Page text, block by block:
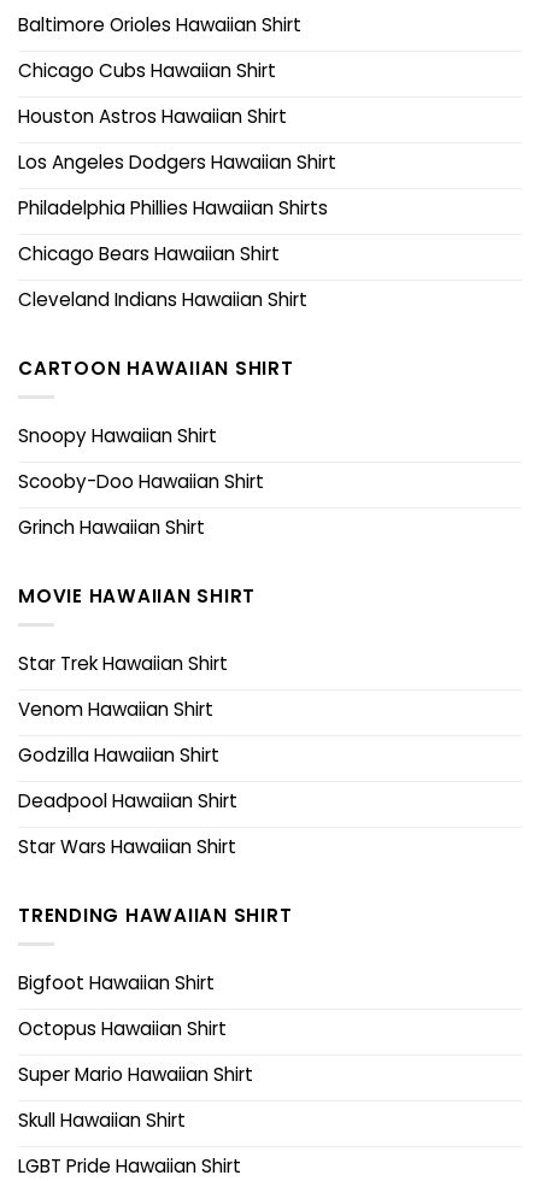
Baltimore Orioles Hawaiian Shirt
Chicago Cubs Hawaiian Shirt
Houston Astros Hawaiian Shirt
Los Angeles Dodgers Hawaiian Shirt
Philadelphia Phillies Hawaiian Shirts
Chicago Bears Hawaiian Shirt
Cleveland Indians Hawaiian Shirt
CARTOON HAWAIIAN SHIRT
Snoopy Hawaiian Shirt
Scooby-Doo Hawaiian Shirt
Grinch Hawaiian Shirt
MOVIE HAWAIIAN SHIRT
Star Trek Hawaiian Shirt
Venom Hawaiian Shirt
Godzilla Hawaiian Shirt
Deadpool Hawaiian Shirt
Star Wars Hawaiian Shirt
TRENDING HAWAIIAN SHIRT
Bigfoot Hawaiian Shirt
Octopus Hawaiian Shirt
Super Mario Hawaiian Shirt
Skull Hawaiian Shirt
LGBT Pride Hawaiian Shirt